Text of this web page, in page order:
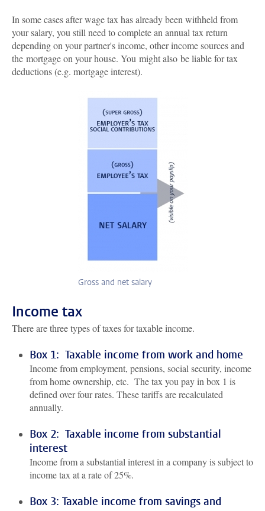
In some cases after wage tax has already been withheld from
your salary, you still need to complete an annual tax return
depending on your partner's income, other income sources and
the mortgage on your house. You might also be liable for tax
deductions (e.g. mortgage interest).
Gross and net salary
Income tax
There are three types of taxes for taxable income.
Box 1: Taxable income from work and home
Income from employment, pensions, social security, income
from home ownership, etc. The tax you pay in box 1 is
defined over four rates. These tariffs are recalculated
annually.
Box 2: Taxable income from substantial
interest
Income from a substantial interest in a company is subject to
income tax at a rate of 25%.
Box 3: Taxable income from savings and